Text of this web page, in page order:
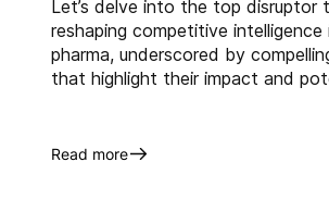
Let’s delve into the top disruptor
reshaping competitive intelligence
pharma, underscored by
that highlight their impact and
Read more